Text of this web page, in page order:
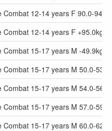
Combat 12-14 years F 90.0-
Combat 12-14 years F +95.0kg
Combat 15-17 years M -49.9kg
Combat 15-17 years M 50.0-
Combat 15-17 years M 54.0-
Combat 15-17 years M 57.0-
Combat 15-17 years M 60.0-